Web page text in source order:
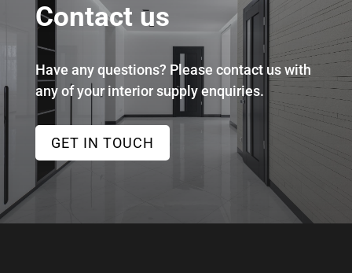
Contact us
Have any questions? Please contact us with
any of your interior supply enquiries.
GET IN TOUCH